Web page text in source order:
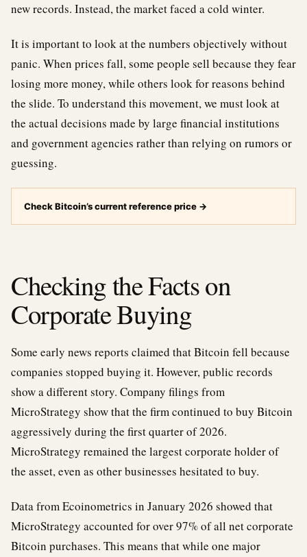
new records. Instead, the market faced a cold winter.
It is important to look at the numbers objectively without
panic. When prices fall, some people sell because they fear
losing more money, while others look for reasons behind
the slide. To understand this movement, we must look at
the actual decisions made by large financial institutions
and government agencies rather than relying on rumors or
guessing.
Check Bitcoin’s current reference price →
Checking the Facts on
Corporate Buying
Some early news reports claimed that Bitcoin fell because
companies stopped buying it. However, public records
show a different story. Company filings from
MicroStrategy show that the firm continued to buy Bitcoin
aggressively during the first quarter of 2026.
MicroStrategy remained the largest corporate holder of
the asset, even as other businesses hesitated to buy.
Data from Ecoinometrics in January 2026 showed that
MicroStrategy accounted for over 97% of all net corporate
Bitcoin purchases. This means that while one major